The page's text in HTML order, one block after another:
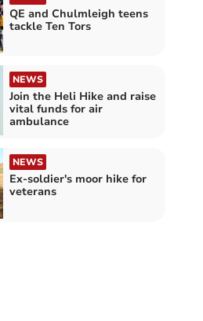
QE and Chulmleigh teens
tackle Ten Tors
NEWS
Join the Heli Hike and raise
vital funds for air
ambulance
NEWS
Ex-soldier's moor hike for
veterans